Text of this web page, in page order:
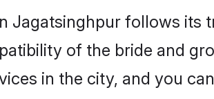
Jagatsinghpur follows
of the bride and
in the city, and you